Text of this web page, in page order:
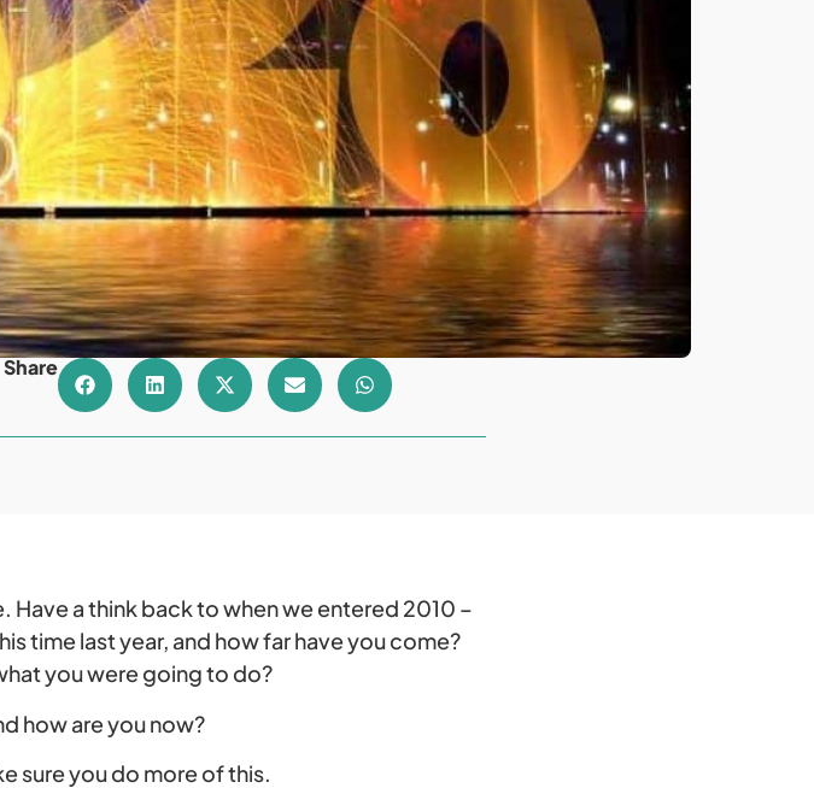
Share
Have a think back to when we entered 2010 –
time last year, and how far have you come?
you were going to do?
how are you now?
sure you do more of this.